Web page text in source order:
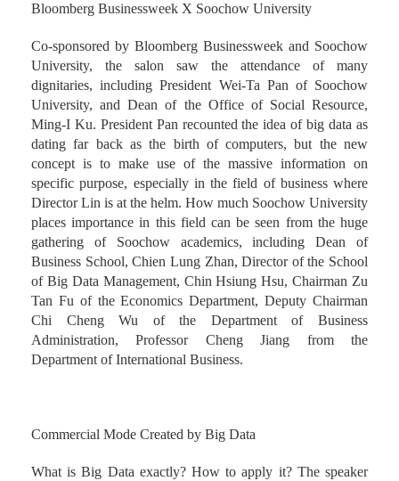
Bloomberg Businessweek X Soochow University
Co-sponsored by Bloomberg Businessweek and Soochow
University, the salon saw the attendance of many
dignitaries, including President Wei-Ta Pan of Soochow
University, and Dean of the Office of Social Resource,
Ming-I Ku. President Pan recounted the idea of big data as
dating far back as the birth of computers, but the new
concept is to make use of the massive information on
specific purpose, especially in the field of business where
Director Lin is at the helm. How much Soochow University
places importance in this field can be seen from the huge
gathering of Soochow academics, including Dean of
Business School, Chien Lung Zhan, Director of the School
of Big Data Management, Chin Hsiung Hsu, Chairman Zu
Tan Fu of the Economics Department, Deputy Chairman
Chi Cheng Wu of the Department of Business
Administration, Professor Cheng Jiang from the
Department of International Business.
Commercial Mode Created by Big Data
What is Big Data exactly? How to apply it? The speaker